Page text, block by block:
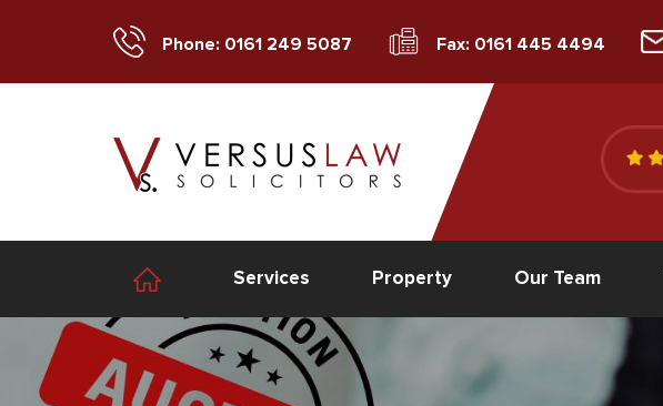
Phone: 0161 249 5087 Fax: 0161 445 4494
Services Property Our Team